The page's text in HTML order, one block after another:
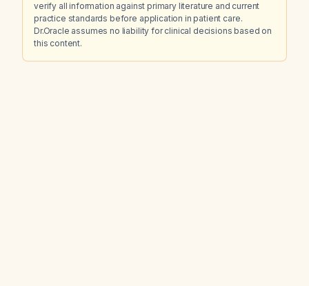
verify all information against primary literature and current
practice standards before application in patient care.
Dr.Oracle assumes no liability for clinical decisions based on
this content.